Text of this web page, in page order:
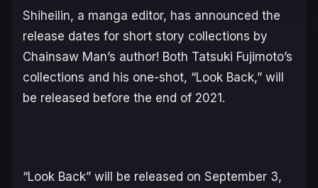
Shiheilin, a manga editor, has announced the
release dates for short story collections by
Chainsaw Man’s author! Both Tatsuki Fujimoto’s
collections and his one-shot, “Look Back,” will
be released before the end of 2021.
“Look Back” will be released on September 3,